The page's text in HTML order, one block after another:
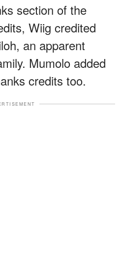
section of the
Wiig credited
an apparent
Mumolo added
credits too.